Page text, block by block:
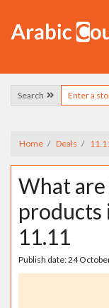
Search
Home Deals
What
products
11.11
Publish date:24